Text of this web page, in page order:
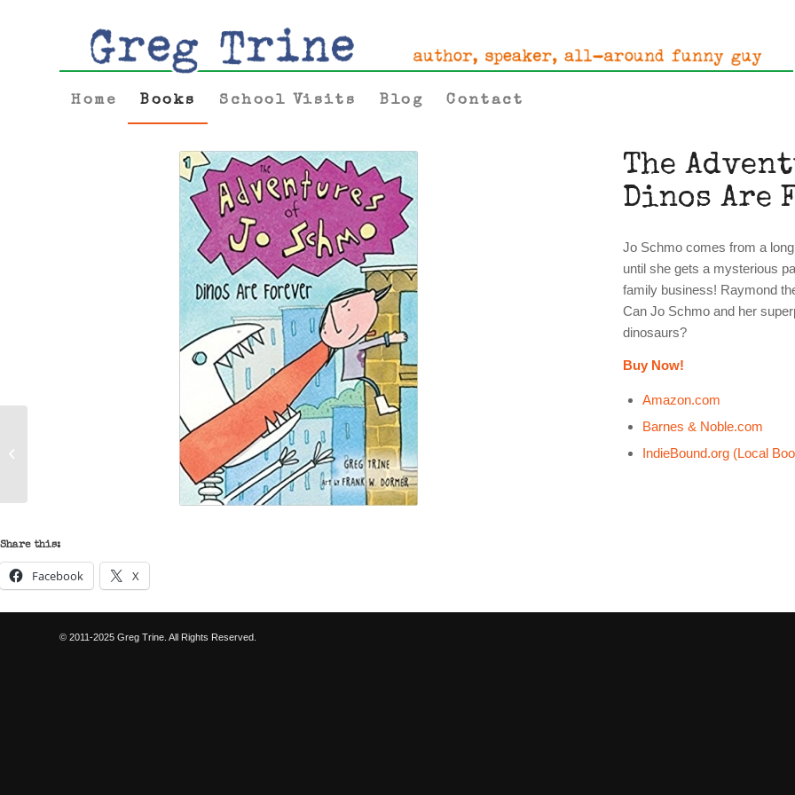
Home Books School Visits Blog Contact
The
Dinos Are
Jo Schmo comes from a
until she gets a mysterious
family business! Raymond
Can Jo Schmo and her
dinosaurs?
Buy Now!
Amazon.com
Barnes & Noble.com
IndieBound.org (Local
Share this:
Facebook X
© 2011-2025 Greg Trine. All Rights Reserved.